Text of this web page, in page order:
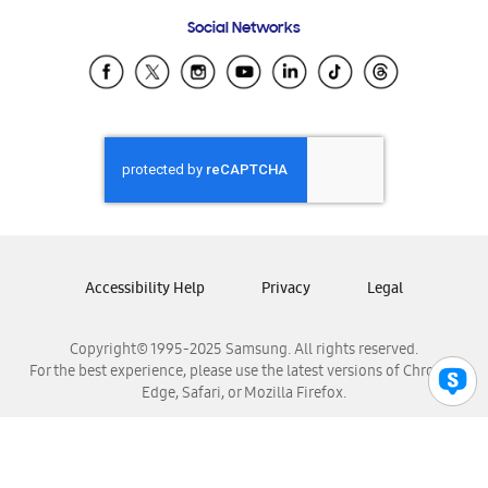
Samsung Ecuador
Samsung El Salvador
Samsung Honduras
Samsung Nicaragua
Samsung Panamá
Samsung Venezuela
Social Networks
Copyright© 1995-2025 Samsung. All rights reserved.
For the best experience, please use the latest versions of Chrome,
Edge, Safari, or Mozilla Firefox.
Accessibility Help Privacy Legal